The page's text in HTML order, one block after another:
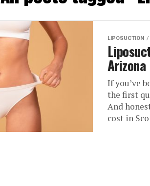
LIPOSUCTION
Arizona
If you’ve
the first
And
cost in